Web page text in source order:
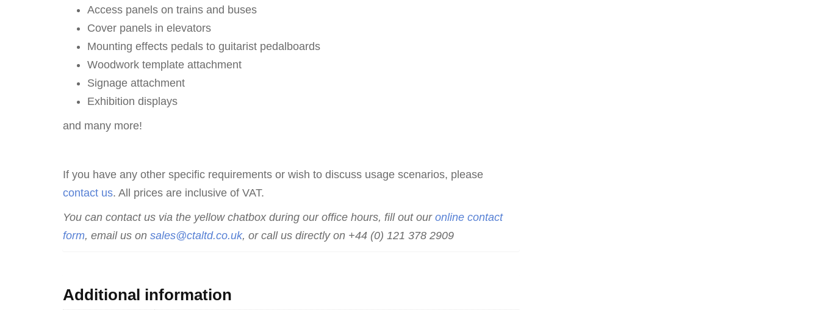
Access panels on trains and buses
Cover panels in elevators
Mounting effects pedals to guitarist pedalboards
Woodwork template attachment
Signage attachment
Exhibition displays
and many more!
If you have any other specific requirements or wish to discuss usage scenarios, please
contact us. All prices are inclusive of VAT.
You can contact us via the yellow chatbox during our office hours, fill out our online contact
form, email us on sales@ctaltd.co.uk, or call us directly on +44 (0) 121 378 2909
Additional information